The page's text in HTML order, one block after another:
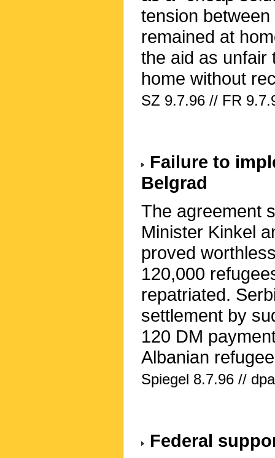
tension
remained at
the aid as unfair
home without
SZ 9.7.96 // FR
Failure to
Belgrad
The agreement
Minister Kinkel
proved
120,000
repatriated.
settlement by
120 DM
Albanian
Spiegel 8.7.96 //
Federal